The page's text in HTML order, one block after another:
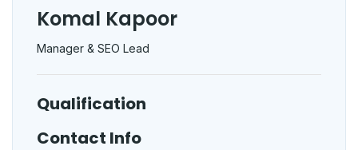
Komal Kapoor
Manager & SEO Lead
Qualification
Contact Info